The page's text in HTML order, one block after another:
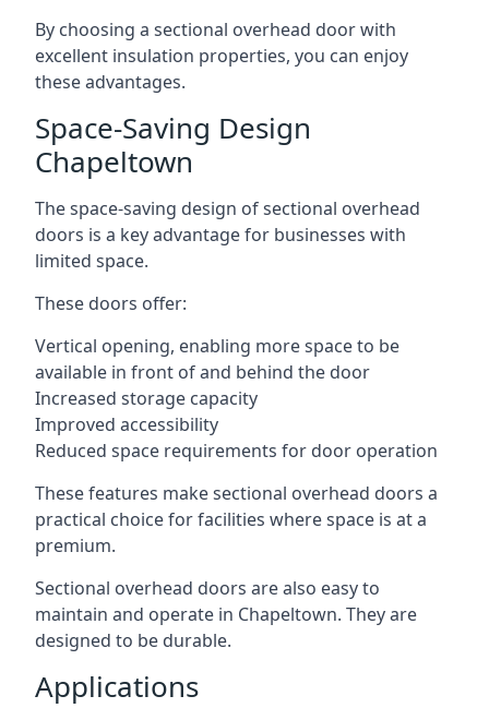
By choosing a sectional overhead door with
excellent insulation properties, you can enjoy
these advantages.
Space-Saving Design
Chapeltown
The space-saving design of sectional overhead
doors is a key advantage for businesses with
limited space.
These doors offer:
Vertical opening, enabling more space to be
available in front of and behind the door
Increased storage capacity
Improved accessibility
Reduced space requirements for door operation
These features make sectional overhead doors a
practical choice for facilities where space is at a
premium.
Sectional overhead doors are also easy to
maintain and operate in Chapeltown. They are
designed to be durable.
Applications